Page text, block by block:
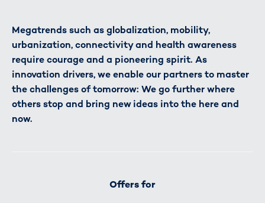
Megatrends such as globalization, mobility,
urbanization, connectivity and health awareness
require courage and a pioneering spirit. As
innovation drivers, we enable our partners to master
the challenges of tomorrow: We go further where
others stop and bring new ideas into the here and
now.
Offers for